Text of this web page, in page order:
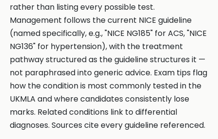
rather than listing every possible test.
Management follows the current NICE guideline
(named specifically, e.g., "NICE NG185" for ACS, "NICE
NG136" for hypertension), with the treatment
pathway structured as the guideline structures it —
not paraphrased into generic advice. Exam tips flag
how the condition is most commonly tested in the
UKMLA and where candidates consistently lose
marks. Related conditions link to differential
diagnoses. Sources cite every guideline referenced.